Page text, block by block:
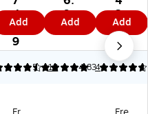
Cl
as
sic
Un
co
Ea
4.
4
9
Add
Cl
as
sic
Co
rd
9
9
Add
ed
Ea
rpl
ug
s,
,
3.
0
9
Add
13
5 4
4.83